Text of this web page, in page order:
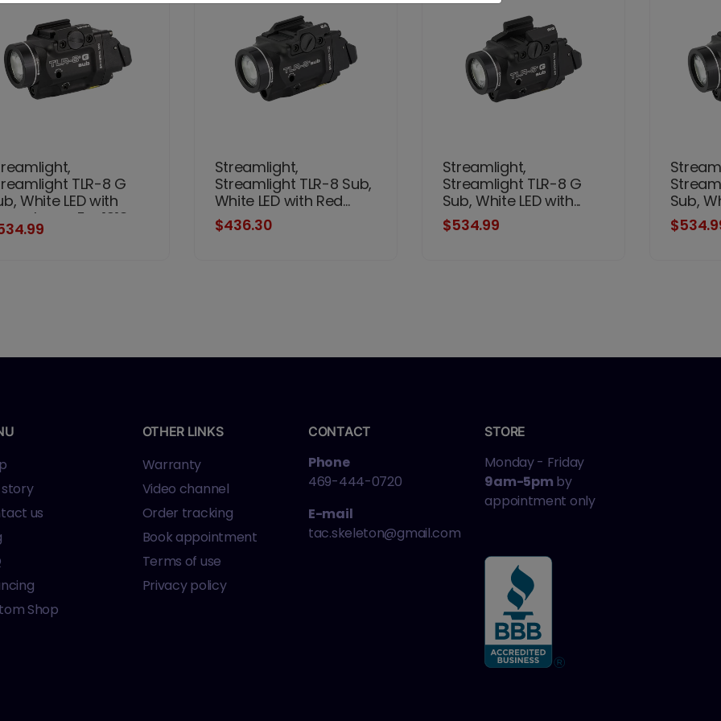
TLR-8 G
White LED with
Laser, For 1913
Models, 500
Streamlight,
Streamlight TLR-8 Sub,
White LED with Red...
$436.30
Streamlight,
Streamlight TLR-8 G
Sub, White LED with...
$534.99
Sub,
us
Shop
OTHER LINKS
Warranty
Video channel
Order tracking
Book appointment
Terms of use
Privacy policy
CONTACT
Phone
469-444-0720
E-mail
tac.skeleton@gmail.com
STORE
Monday - Friday
9am-5pm by
appointment only